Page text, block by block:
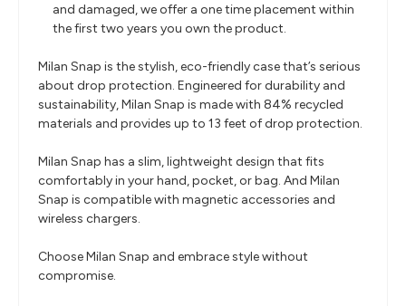
and damaged, we offer a one time placement within
the first two years you own the product.
Milan Snap is the stylish, eco-friendly case that’s serious
about drop protection. Engineered for durability and
sustainability, Milan Snap is made with 84% recycled
materials and provides up to 13 feet of drop protection.
Milan Snap has a slim, lightweight design that fits
comfortably in your hand, pocket, or bag. And Milan
Snap is compatible with magnetic accessories and
wireless chargers.
Choose Milan Snap and embrace style without
compromise.